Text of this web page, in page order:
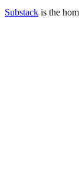
Substack is the